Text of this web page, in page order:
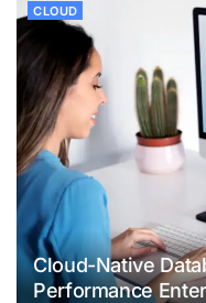
CLOUD
Cloud-Native
Performance